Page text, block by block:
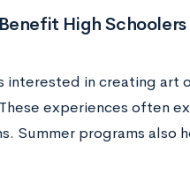
High Schoolers
interested in creating art
experiences often
Summer programs